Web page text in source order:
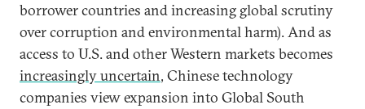
borrower countries and increasing global scrutiny
over corruption and environmental harm). And as
access to U.S. and other Western markets becomes
increasingly uncertain, Chinese technology
companies view expansion into Global South